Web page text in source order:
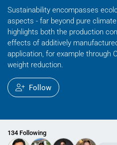
Sustainability encompasses
aspects - far beyond pure
highlights both the production
effects of additively
application, for example through
weight reduction.
Follow
134 Following